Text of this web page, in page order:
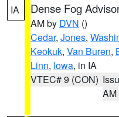
IA Dense Fog
AM by DVN ()
Cedar, Jones,
Keokuk, Van Buren,
Linn, Iowa, in IA
VTEC# 9 (CON)
AM